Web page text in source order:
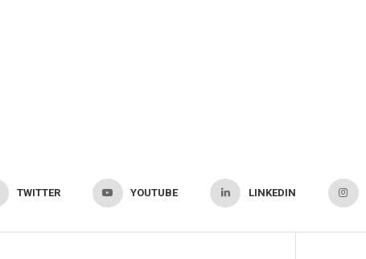
TWITTER YOUTUBE LINKEDIN